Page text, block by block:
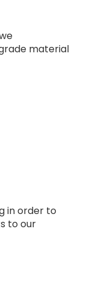
material
in order to
to our